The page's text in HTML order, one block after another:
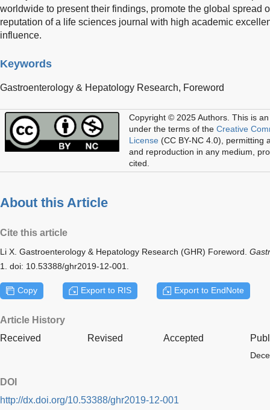
worldwide to present their findings, promote the global spread
reputation of a life sciences journal with high academic
influence.
Keywords
Gastroenterology & Hepatology Research, Foreword
Copyright © 2025 Authors. This is
under the terms of the Creative
License (CC BY-NC 4.0), permitting
and reproduction in any medium,
cited.
About this Article
Cite this article
Li X. Gastroenterology & Hepatology Research (GHR) Foreword.
1. doi: 10.53388/ghr2019-12-001.
Copy Export to RIS Export to EndNote
Article History
Received
Revised Accepted
DOI
http://dx.doi.org/10.53388/ghr2019-12-001